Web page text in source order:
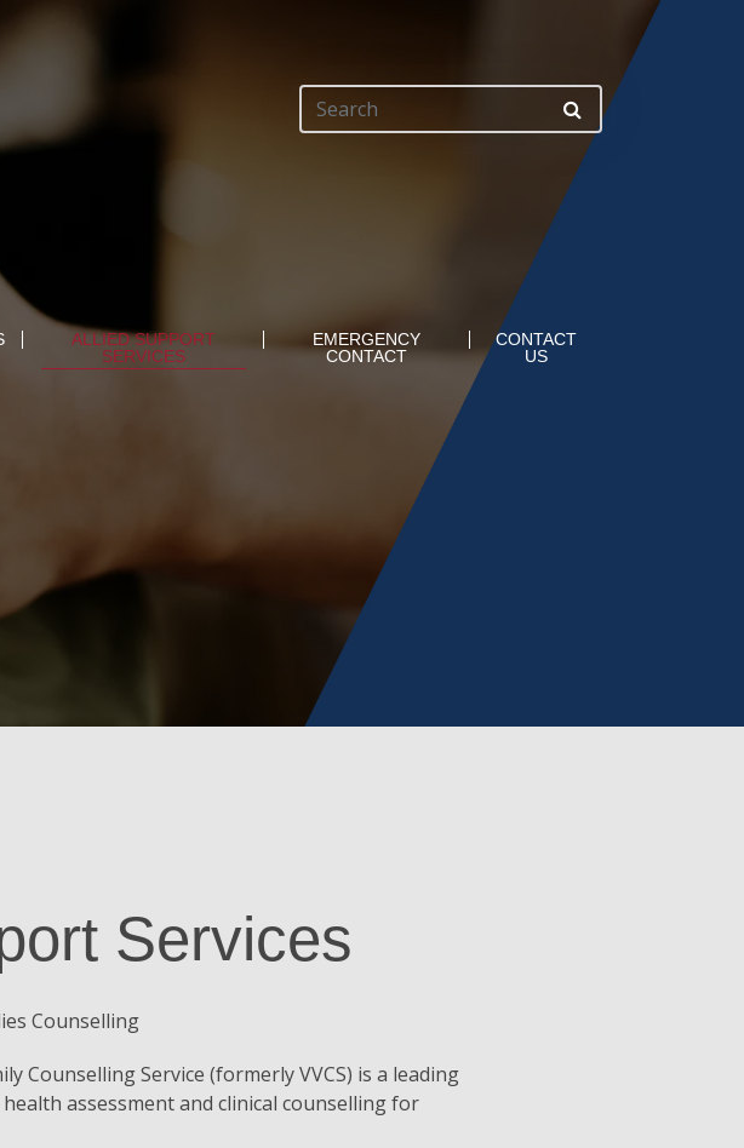
ALLIED SUPPORT
SERVICES
EMERGENCY
CONTACT
CONTACT
US
Services
Counselling
Counselling Service (formerly VVCS) is a leading
assessment and clinical counselling for